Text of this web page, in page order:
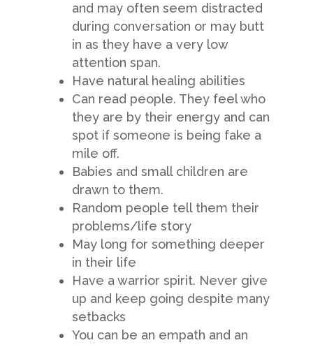
and may often seem distracted
during conversation or may butt
in as they have a very low
attention span.
Have natural healing abilities
Can read people. They feel who
they are by their energy and can
spot if someone is being fake a
mile off.
Babies and small children are
drawn to them.
Random people tell them their
problems/life story
May long for something deeper
in their life
Have a warrior spirit. Never give
up and keep going despite many
setbacks
You can be an empath and an